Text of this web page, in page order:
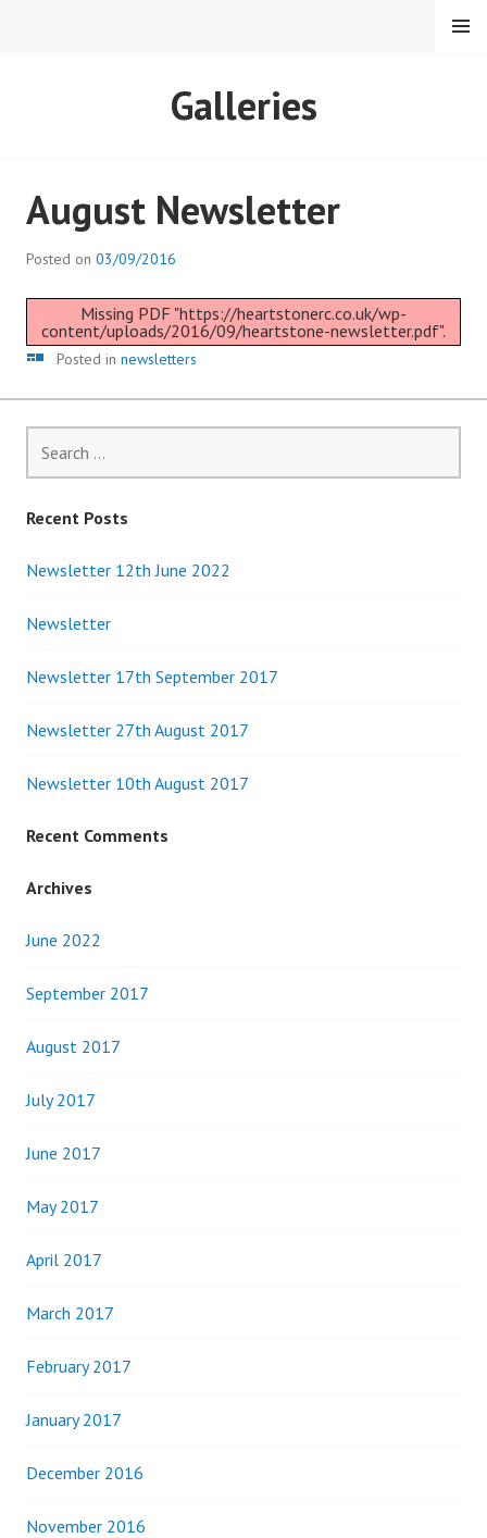
HEARTSTONE RC
MENU
Galleries
August Newsletter
Posted on 03/09/2016
Missing PDF "https://heartstonerc.co.uk/wp-
content/uploads/2016/09/heartstone-newsletter.pdf".
Gallery
Posted in newsletters
for:
Recent Posts
Newsletter 12th June 2022
Newsletter
Newsletter 17th September 2017
Newsletter 27th August 2017
Newsletter 10th August 2017
Recent Comments
Archives
June 2022
September 2017
August 2017
July 2017
June 2017
May 2017
April 2017
March 2017
February 2017
January 2017
December 2016
November 2016